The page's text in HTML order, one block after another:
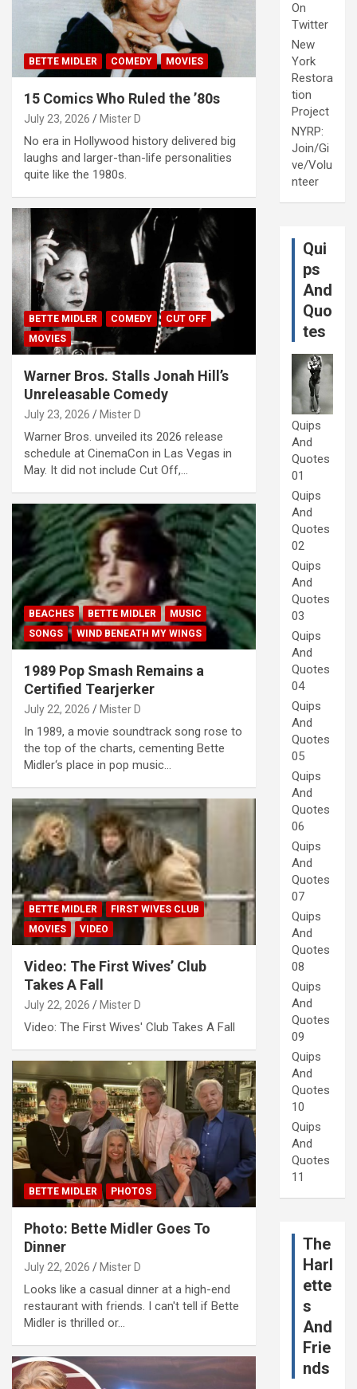
BETTE MIDLER COMEDY MOVIES
15 Comics Who Ruled the ’80s
July 23, 2026 Mister D
No era in Hollywood history delivered big
laughs and larger-than-life personalities
quite like the 1980s.
BETTE MIDLER COMEDY
CUT OFF
MOVIES
Warner Bros. Stalls Jonah Hill’s
Unreleasable Comedy
July 23, 2026 Mister D
Warner Bros. unveiled its 2026 release
schedule at CinemaCon in Las Vegas in
May. It did not include Cut Off,…
BEACHES BETTE MIDLER
MUSIC
SONGS
WIND BENEATH MY WINGS
1989 Pop Smash Remains a
Certified Tearjerker
July 22, 2026 Mister D
In 1989, a movie soundtrack song rose to
the top of the charts, cementing Bette
Midler‘s place in pop music…
BETTE MIDLER
FIRST WIVES CLUB
MOVIES
VIDEO
Video: The First Wives’ Club
Takes A Fall
July 22, 2026 Mister D
Video: The First Wives' Club Takes A Fall
BETTE MIDLER PHOTOS
Photo: Bette Midler Goes To
Dinner
July 22, 2026 Mister D
Looks like a casual dinner at a high-end
restaurant with friends. I can't tell if Bette
Midler is thrilled or…
On
Twitter
New
York
Restora
tion
Project
NYRP:
Join/Gi
ve/Volu
nteer
Qui
ps
And
Quo
tes
Quips
And
Quotes
01
Quips
And
Quotes
02
Quips
And
Quotes
03
Quips
And
Quotes
04
Quips
And
Quotes
05
Quips
And
Quotes
06
Quips
And
Quotes
07
Quips
And
Quotes
08
Quips
And
Quotes
09
Quips
And
Quotes
10
Quips
And
Quotes
11
The
Harl
ette
s
And
Frie
nds